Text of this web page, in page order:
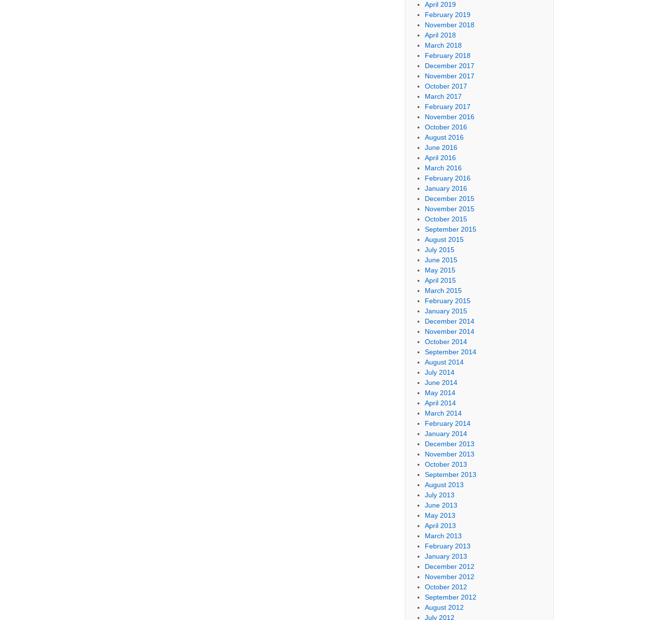
April 2019
February 2019
November 2018
April 2018
March 2018
February 2018
December 2017
November 2017
October 2017
March 2017
February 2017
November 2016
October 2016
August 2016
June 2016
April 2016
March 2016
February 2016
January 2016
December 2015
November 2015
October 2015
September 2015
August 2015
July 2015
June 2015
May 2015
April 2015
March 2015
February 2015
January 2015
December 2014
November 2014
October 2014
September 2014
August 2014
July 2014
June 2014
May 2014
April 2014
March 2014
February 2014
January 2014
December 2013
November 2013
October 2013
September 2013
August 2013
July 2013
June 2013
May 2013
April 2013
March 2013
February 2013
January 2013
December 2012
November 2012
October 2012
September 2012
August 2012
July 2012